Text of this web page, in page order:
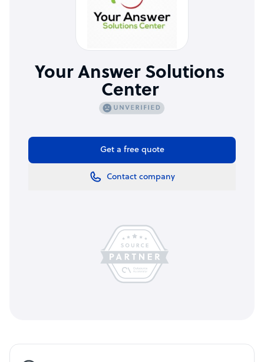
Your Answer Solutions
Center
Get a free quote
Contact company